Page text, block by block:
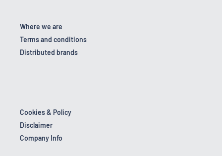
Where we are
Terms and conditions
Distributed brands
Cookies & Policy
Disclaimer
Company Info